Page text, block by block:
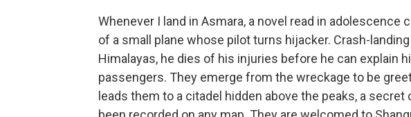
Whenever I land in Asmara, a novel read in
of a small plane whose pilot turns hijacker. Crash-
Himalayas, he dies of his injuries before he can explain
passengers. They emerge from the wreckage to be
leads them to a citadel hidden above the peaks, a